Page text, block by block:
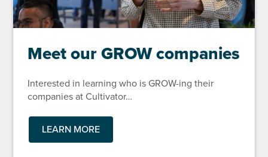
Meet our GROW companies
Interested in learning who is GROW-ing their
companies at Cultivator…
LEARN MORE